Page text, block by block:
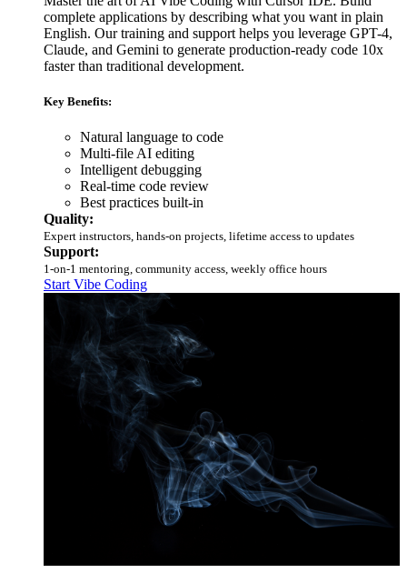
complete applications by describing what you want in plain
English. Our training and support helps you leverage GPT-4,
Claude, and Gemini to generate production-ready code 10x
faster than traditional development.
Key Benefits:
Natural language to code
Multi-file AI editing
Intelligent debugging
Real-time code review
Best practices built-in
Quality:
Expert instructors, hands-on projects, lifetime access to updates
Support:
1-on-1 mentoring, community access, weekly office hours
Start Vibe Coding